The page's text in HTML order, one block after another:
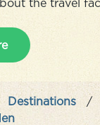
the travel
Destinations /